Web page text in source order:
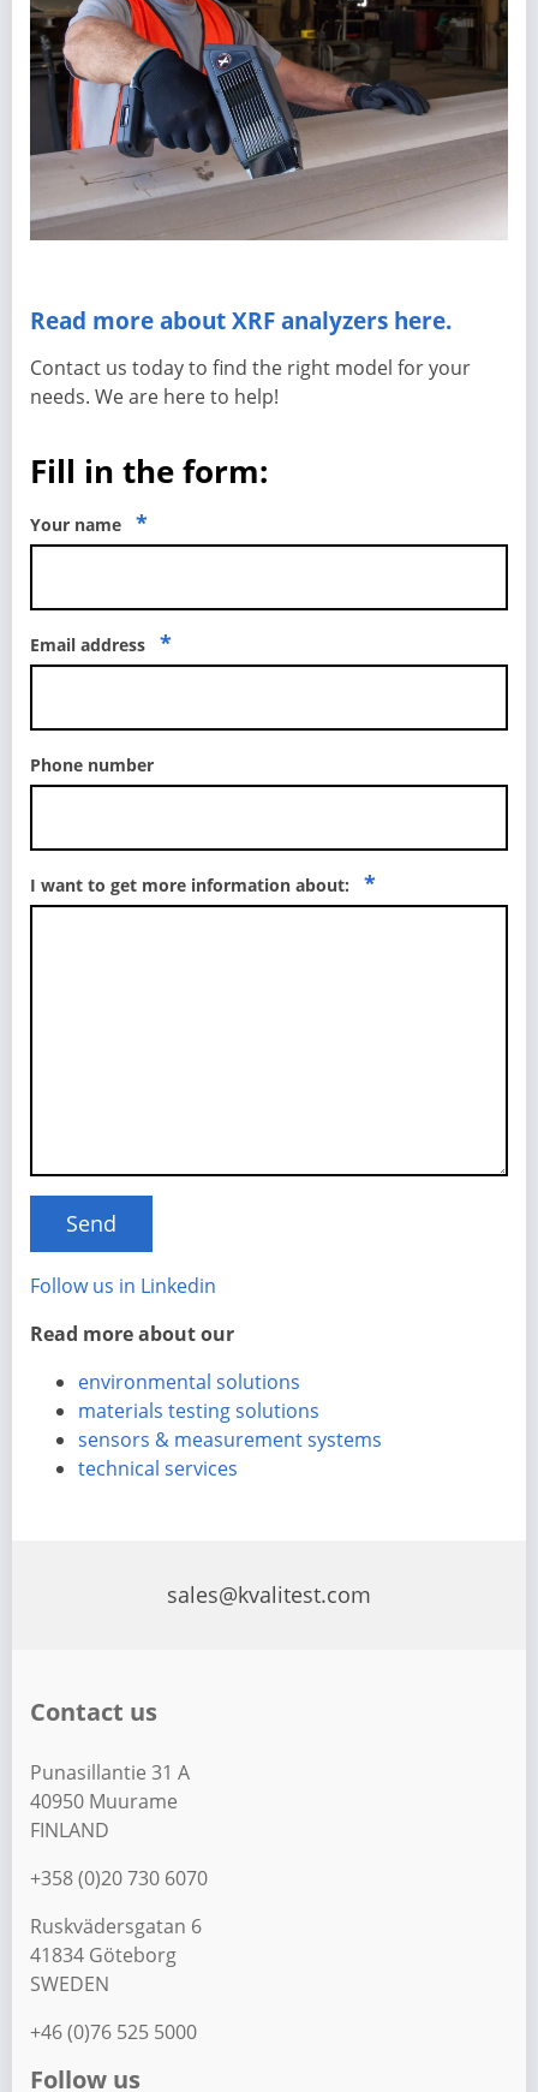
Read more about XRF analyzers here.
Contact us today to find the right model for your
needs. We are here to help!
Fill in the form:
Your name *
Email address *
Phone number
I want to get more information about: *
Follow us in Linkedin
Read more about our
environmental solutions
materials testing solutions
sensors & measurement systems
technical services
sales@kvalitest.com
Contact us
Punasillantie 31 A
40950 Muurame
FINLAND
+358 (0)20 730 6070
Ruskvädersgatan 6
41834 Göteborg
SWEDEN
+46 (0)76 525 5000
Follow us